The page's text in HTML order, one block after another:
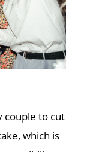
couple to cut
which is